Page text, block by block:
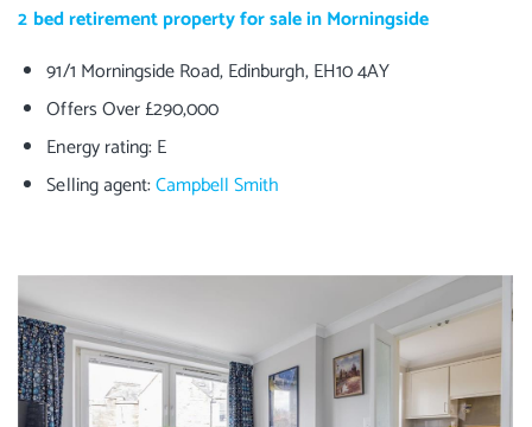
2 bed retirement property for sale in Morningside
91/1 Morningside Road, Edinburgh, EH10 4AY
Offers Over £290,000
Energy rating: E
Selling agent:Campbell Smith